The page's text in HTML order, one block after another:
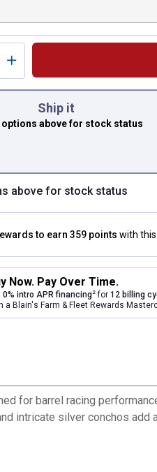
Ship it
options abovefor stock status
above for stock status
to earn 359 points with
Now. Pay Over Time.
0% intro APR financing2 for 12 billing
a Blain's Farm & Fleet Rewards
for barrel racing
intricate silver conchos